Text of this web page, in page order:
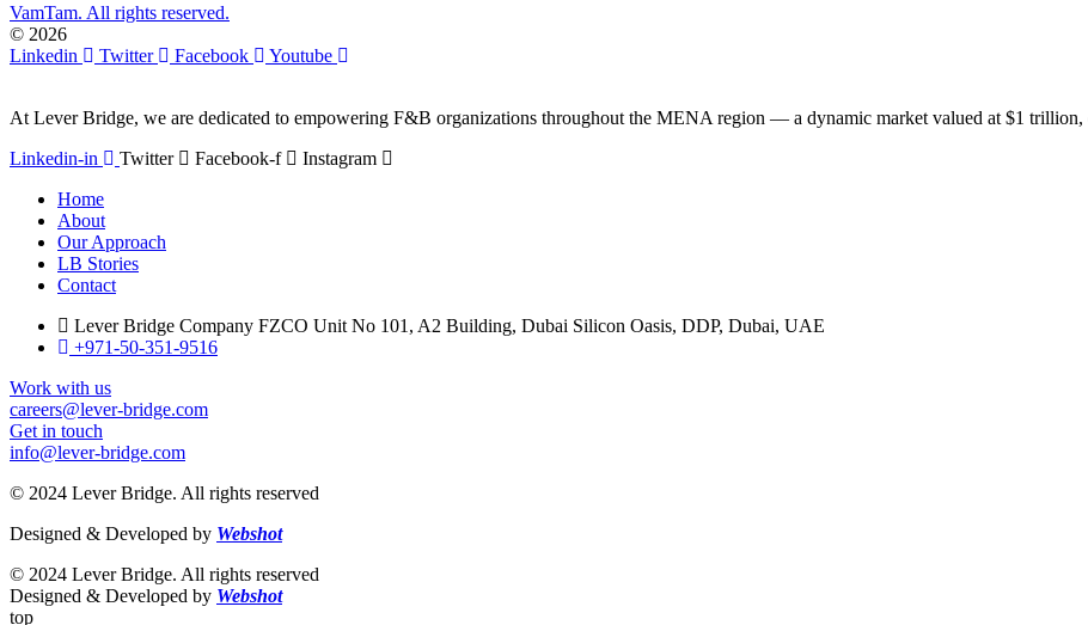
VamTam. All rights reserved.
© 2026
Linkedin
Twitter Facebook Youtube
At Lever Bridge, we are dedicated to empowering F&B organizations throughout the MENA region — a dynamic market valued at $1
Linkedin-in
Twitter Facebook-f
Instagram
Home
About
Our Approach
LB Stories
Contact
Lever Bridge Company FZCO Unit No 101, A2 Building, Dubai Silicon Oasis, DDP, Dubai, UAE
+971-50-351-9516
Work with us
careers@lever-bridge.com
Get in touch
info@lever-bridge.com
© 2024 Lever Bridge. All rights reserved
Designed & Developed by Webshot
© 2024 Lever Bridge. All rights reserved
Designed & Developed by Webshot
top